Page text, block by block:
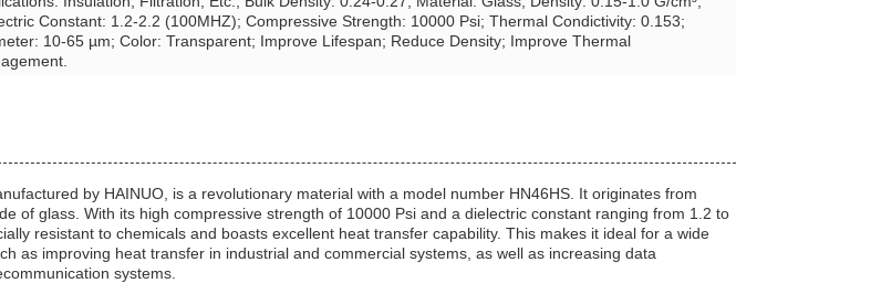
Constant: 1.2-2.2 (100MHZ); Compressive Strength: 10000 Psi; Thermal Condictivity: 0.153;
10-65 µm; Color: Transparent; Improve Lifespan; Reduce Density; Improve Thermal
by HAINUO, is a revolutionary material with a model number HN46HS. It originates from
of glass. With its high compressive strength of 10000 Psi and a dielectric constant ranging from 1.2 to
resistant to chemicals and boasts excellent heat transfer capability. This makes it ideal for a wide
as improving heat transfer in industrial and commercial systems, as well as increasing data
systems.